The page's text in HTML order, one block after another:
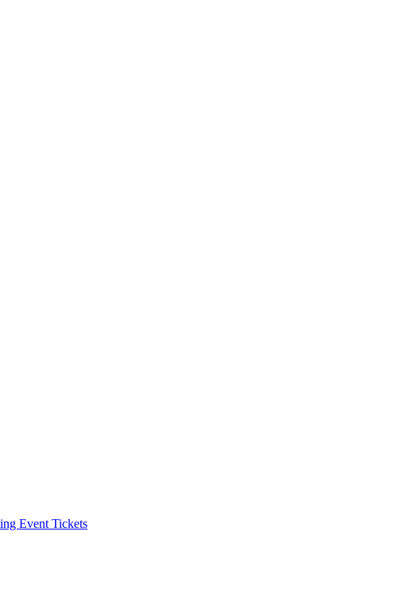
Event Tickets